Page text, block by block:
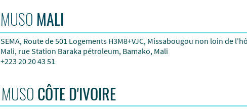
MUSO MALI
SEMA, Route de 501 Logements H3M8+VJC, Missabougou non loin de
Mali, rue Station Baraka pétroleum, Bamako, Mali
+223 20 20 43 51
MUSO CÔTE D'IVOIRE